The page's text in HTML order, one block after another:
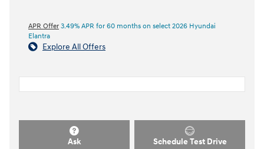
APR Offer 3.49% APR for 60 months on select 2026 Hyundai
Elantra
Explore All Offers
Ask Schedule Test Drive